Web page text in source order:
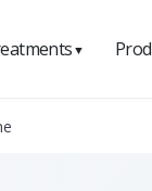
▼